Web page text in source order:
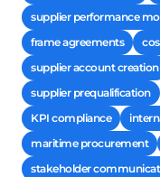
supplier performance
frame agreements
supplier account creation
supplier prequalification
KPI compliance
maritime procurement
stakeholder